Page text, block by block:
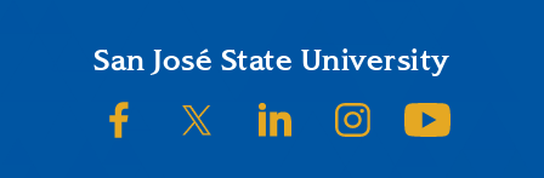
FooterSan José State University
SJSU on FacebookSJSU on Twitter/XSJSU on LinkedInSJSU on Instagram